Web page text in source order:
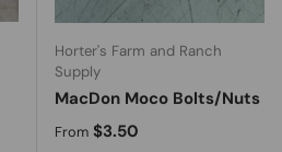
Horter's Farm and Ranch
Supply
MacDon Moco Bolts/Nuts
Regular price
From $3.50